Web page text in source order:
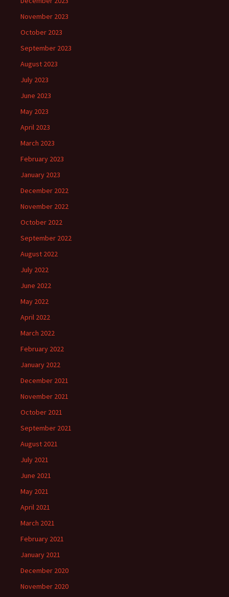
November 2023
October 2023
September 2023
August 2023
July 2023
June 2023
May 2023
April 2023
March 2023
February 2023
January 2023
December 2022
November 2022
October 2022
September 2022
August 2022
July 2022
June 2022
May 2022
April 2022
March 2022
February 2022
January 2022
December 2021
November 2021
October 2021
September 2021
August 2021
July 2021
June 2021
May 2021
April 2021
March 2021
February 2021
January 2021
December 2020
November 2020